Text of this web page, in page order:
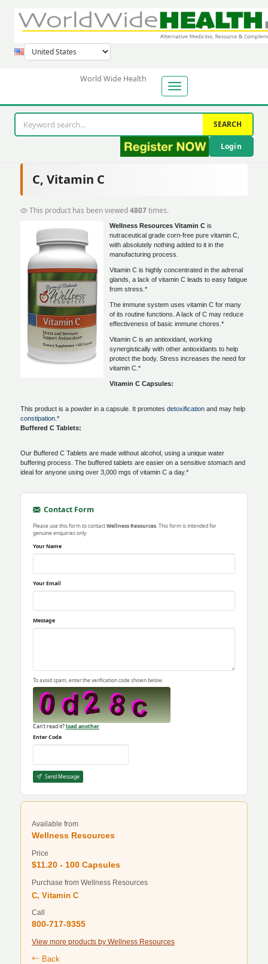
World Wide Health
SEARCH
Login
C, Vitamin C
This product has been viewed4807times.
Wellness Resources Vitamin C is
nutraceutical grade corn-free pure vitamin C,
with absolutely nothing added to it in the
manufacturing process.
Vitamin C is highly concentrated in the adrenal
glands, a lack of vitamin C leads to easy fatigue
from stress.*
The immune system uses vitamin C for many
of its routine functions. A lack of C may reduce
effectiveness of basic immune chores.*
Vitamin C is an antioxidant, working
synergistically with other antioxidants to help
protect the body. Stress increases the need for
vitamin C.*
Vitamin C Capsules:
This product is a powder in a capsule. It promotes detoxification and may help
constipation .*
Buffered C Tablets:
Our Buffered C Tablets are made without alcohol, using a unique water
buffering process. The buffered tablets are easier on a sensitive stomach and
ideal for anyone using over 3,000 mgs of vitamin C a day.*
Contact Form
Please use this form to contactWellness Resources . This form is intended for
genuine enquiries only.
Your Name
Your Email
Message
To avoid spam, enter the verification code shown below.
Can't read it?load another
Enter Code
Send Message
Available from
Wellness Resources
Price
$11.20 - 100 Capsules
Purchase from Wellness Resources
C, Vitamin C
Call
800-717-9355
View more products by Wellness Resources
Back